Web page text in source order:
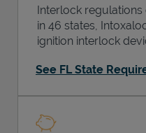
Interlock
in 46 states,
ignition interlock
See FL State